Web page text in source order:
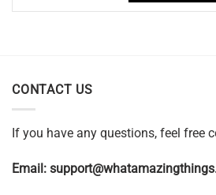
CONTACT US
If you have any questions, feel free
Email: